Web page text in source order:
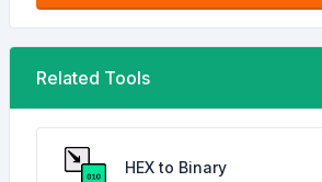
Related Tools
HEX to Binary